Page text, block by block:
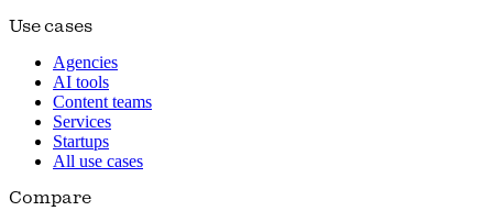
Use cases
Agencies
AI tools
Content teams
Services
Startups
All use cases
Compare